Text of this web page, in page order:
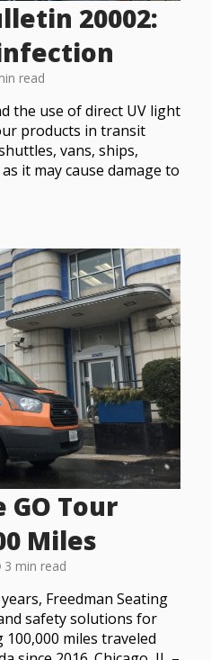
20002:
read
the use of direct UV light
products in transit
vans, ships,
it may cause damage to
GO Tour
Miles
3 min read
Freedman Seating
safety solutions for
miles traveled